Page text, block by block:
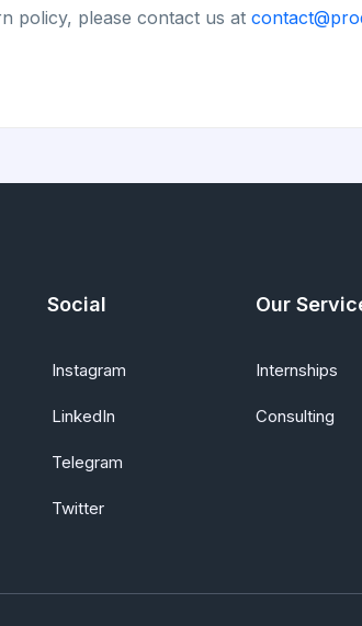
policy, please contact us at
Social
Instagram
LinkedIn
Telegram
Twitter
Our
Internships
Consulting